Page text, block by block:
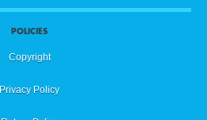
POLICIES
Copyright
Privacy Policy